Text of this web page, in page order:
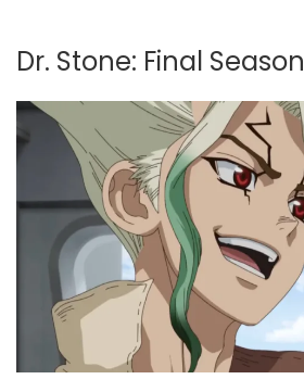
Dr. Stone: Final Season